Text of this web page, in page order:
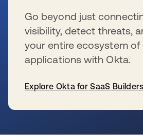
Go beyond just
visibility, detect threats,
your entire ecosystem of
applications with Okta.
Explore Okta for SaaS Builders